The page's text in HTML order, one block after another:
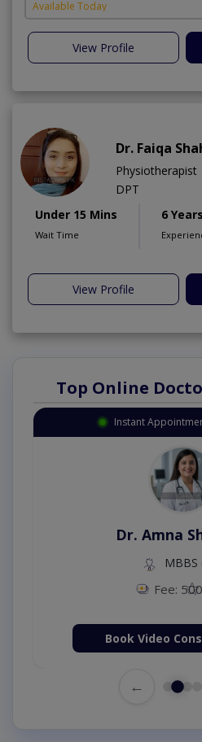
Available Today
View Profile
Dr. Faiqa
Physiotherapist
DPT
Under 15 Mins
Wait Time
6 Years
View Profile
Top Online
Instant
Dr. Amna
MBBS
Fee: 500
Book Video
←